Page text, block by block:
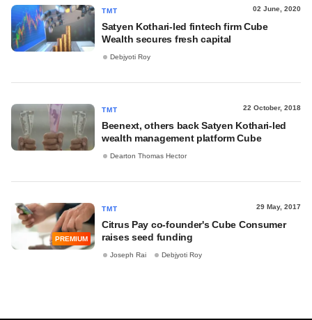
TMT 02 June, 2020
Satyen Kothari-led fintech firm Cube
Wealth secures fresh capital
Debjyoti Roy
TMT 22 October, 2018
Beenext, others back Satyen Kothari-led
wealth management platform Cube
Dearton Thomas Hector
PREMIUM
TMT 29 May, 2017
Citrus Pay co-founder's Cube Consumer
raises seed funding
Joseph Rai Debjyoti Roy